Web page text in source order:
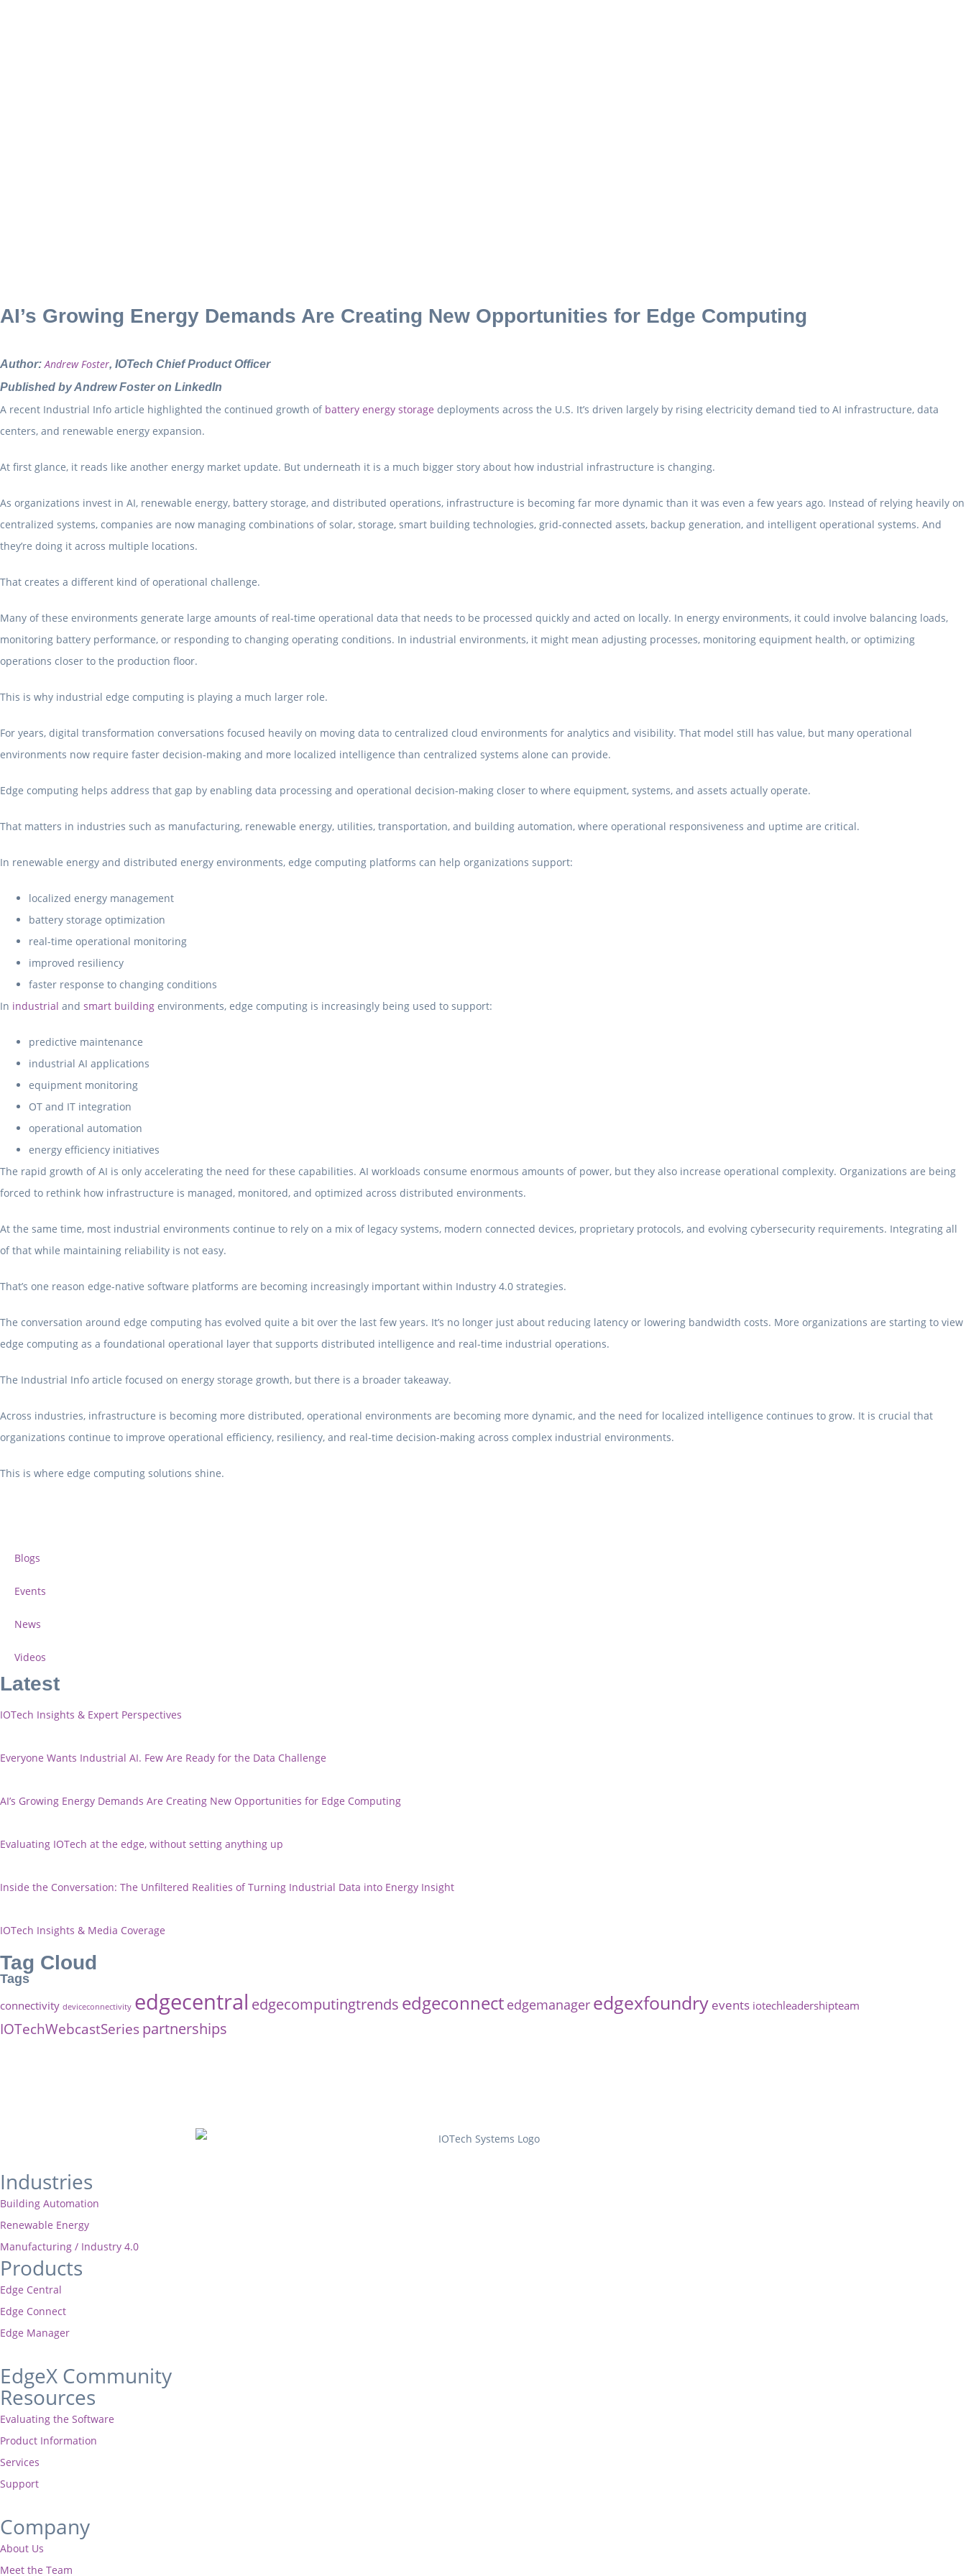
AI’s Growing Energy Demands Are Creating New Opportunities for Edge Computing
Author: Andrew Foster, IOTech Chief Product Officer
Published byAndrew Fosteron LinkedIn
A recent Industrial Info article highlighted the continued growth of battery energy storage deployments across the U.S. It’s driven largely by rising electricity demand tied to AI infrastructure, data
centers, and renewable energy expansion.
At first glance, it reads like another energy market update. But underneath it is a much bigger story about how industrial infrastructure is changing.
As organizations invest in AI, renewable energy, battery storage, and distributed operations, infrastructure is becoming far more dynamic than it was even a few years ago. Instead of relying heavily on
centralized systems, companies are now managing combinations of solar, storage, smart building technologies, grid-connected assets, backup generation, and intelligent operational systems. And
they’re doing it across multiple locations.
That creates a different kind of operational challenge.
Many of these environments generate large amounts of real-time operational data that needs to be processed quickly and acted on locally. In energy environments, it could involve balancing loads,
monitoring battery performance, or responding to changing operating conditions. In industrial environments, it might mean adjusting processes, monitoring equipment health, or optimizing
operations closer to the production floor.
This is why industrial edge computing is playing a much larger role.
For years, digital transformation conversations focused heavily on moving data to centralized cloud environments for analytics and visibility. That model still has value, but many operational
environments now require faster decision-making and more localized intelligence than centralized systems alone can provide.
Edge computing helps address that gap by enabling data processing and operational decision-making closer to where equipment, systems, and assets actually operate.
That matters in industries such as manufacturing, renewable energy, utilities, transportation, and building automation, where operational responsiveness and uptime are critical.
In renewable energy and distributed energy environments, edge computing platforms can help organizations support:
localized energy management
battery storage optimization
real-time operational monitoring
improved resiliency
faster response to changing conditions
In industrial and smart building environments, edge computing is increasingly being used to support:
predictive maintenance
industrial AI applications
equipment monitoring
OT and IT integration
operational automation
energy efficiency initiatives
The rapid growth of AI is only accelerating the need for these capabilities. AI workloads consume enormous amounts of power, but they also increase operational complexity. Organizations are being
forced to rethink how infrastructure is managed, monitored, and optimized across distributed environments.
At the same time, most industrial environments continue to rely on a mix of legacy systems, modern connected devices, proprietary protocols, and evolving cybersecurity requirements. Integrating all
of that while maintaining reliability is not easy.
That’s one reason edge-native software platforms are becoming increasingly important within Industry 4.0 strategies.
The conversation around edge computing has evolved quite a bit over the last few years. It’s no longer just about reducing latency or lowering bandwidth costs. More organizations are starting to view
edge computing as a foundational operational layer that supports distributed intelligence and real-time industrial operations.
The Industrial Info article focused on energy storage growth, but there is a broader takeaway.
Across industries, infrastructure is becoming more distributed, operational environments are becoming more dynamic, and the need for localized intelligence continues to grow. It is crucial that
organizations continue to improve operational efficiency, resiliency, and real-time decision-making across complex industrial environments.
This is where edge computing solutions shine.
Blogs
Events
News
Videos
Latest
IOTech Insights & Expert Perspectives
Everyone Wants Industrial AI. Few Are Ready for the Data Challenge
AI’s Growing Energy Demands Are Creating New Opportunities for Edge Computing
Evaluating IOTech at the edge, without setting anything up
Inside the Conversation: The Unfiltered Realities of Turning Industrial Data into Energy Insight
IOTech Insights & Media Coverage
Tag Cloud
Tags
connectivity deviceconnectivity edgecentral edgecomputingtrends edgeconnect edgemanager edgexfoundry events iotechleadershipteam
IOTechWebcastSeriespartnerships
Industries
Building Automation
Renewable Energy
Manufacturing / Industry 4.0
Products
Edge Central
Edge Connect
Edge Manager
EdgeX Community
Resources
Evaluating the Software
Product Information
Services
Support
Company
About Us
Meet the Team